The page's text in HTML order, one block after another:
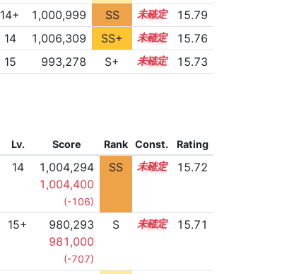
14+ 1,000,999 SS 14.7
15.79
14 1,006,309 SS+ 14.0
15.76
15 993,278 S+ 15.0 15.73
Lv. Score Rank Const. Rating
14
1,004,294
1,004,400
(-106)
SS 14.3 15.72
15+
980,293
981,000
(-707)
S 15.5 15.71